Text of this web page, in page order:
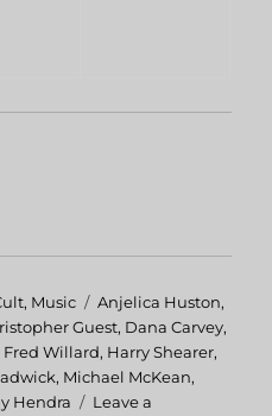
, Music Tags
Anjelica Huston,
Guest, Dana Carvey,
Fred Willard, Harry Shearer,
, Michael McKean,
Hendra Leave a